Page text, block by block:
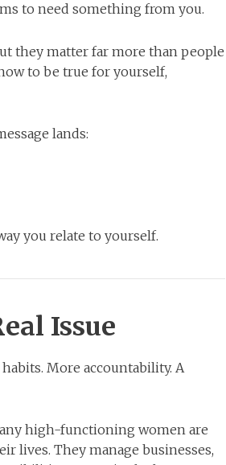
to need something from you.
they matter far more than people
to be true for yourself,
lands:
you relate to yourself.
Issue
More accountability. A
high-functioning women are
lives. They manage businesses,